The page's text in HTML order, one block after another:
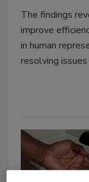
The findings
improve
in human
resolving issues